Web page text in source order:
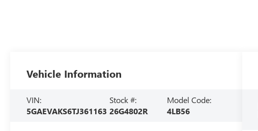
Vehicle Information
VIN:
5GAEVAKS6TJ361163
Stock #:
26G4802R
Model Code:
4LB56